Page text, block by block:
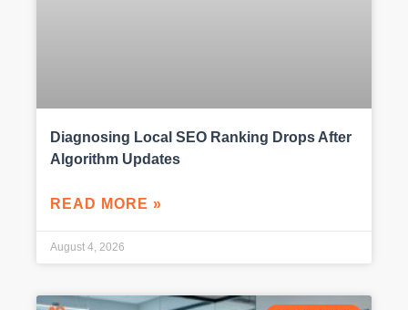
Diagnosing Local SEO Ranking Drops After
Algorithm Updates
READ MORE »
August 4, 2026